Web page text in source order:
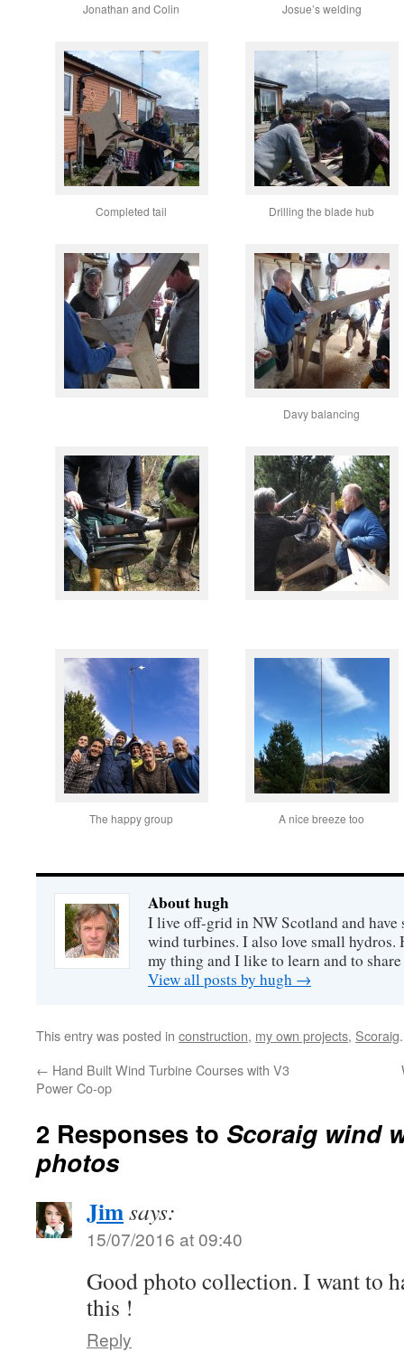
Jonathan and Colin Josue’s welding
Completed tail Drilling the blade hub
Davy balancing
The happy group A nice breeze too
About hugh
I live off-grid in NW Scotland and
wind turbines. I also love small hydros.
my thing and I like to learn and to
View all posts by hugh →
This entry was posted in construction, my own projects, Scoraig
← Hand Built Wind Turbine Courses with V3
Power Co-op
2 Responses to Scoraig wind
photos
Jimsays:
15/07/2016 at 09:40
Good photo collection. I want to
this !
Reply